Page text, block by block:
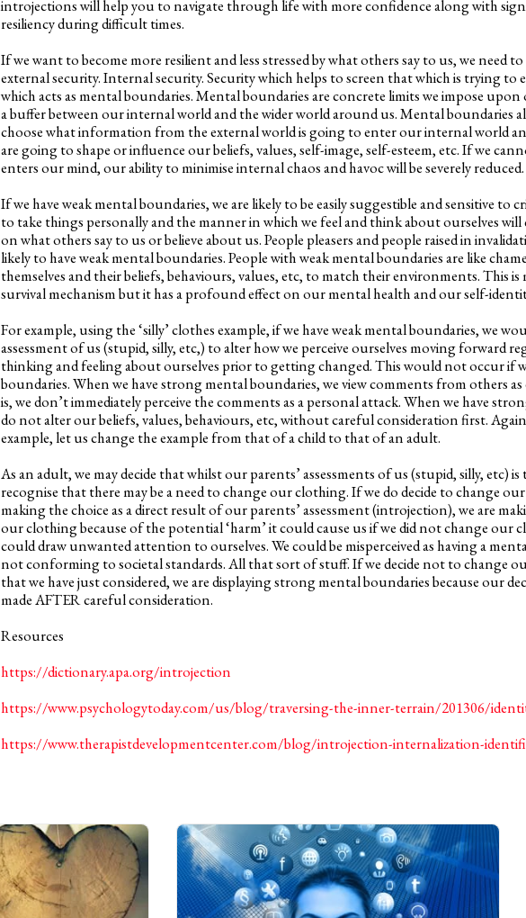
introjections will help you to navigate through life with more confidence along with
resiliency during difficult times.
If we want to become more resilient and less stressed by what others say to us, we need
external security. Internal security. Security which helps to screen that which is trying to
which acts as mental boundaries. Mental boundaries are concrete limits we impose upon
a buffer between our internal world and the wider world around us. Mental boundaries
choose what information from the external world is going to enter our internal world
are going to shape or influence our beliefs, values, self-image, self-esteem, etc. If we
enters our mind, our ability to minimise internal chaos and havoc will be severely reduced.
If we have weak mental boundaries, we are likely to be easily suggestible and sensitive to
to take things personally and the manner in which we feel and think about ourselves will
on what others say to us or believe about us. People pleasers and people raised in
likely to have weak mental boundaries. People with weak mental boundaries are like
themselves and their beliefs, behaviours, values, etc, to match their environments. This is
survival mechanism but it has a profound effect on our mental health and our self-
For example, using the ‘silly’ clothes example, if we have weak mental boundaries, we
assessment of us (stupid, silly, etc,) to alter how we perceive ourselves moving forward
thinking and feeling about ourselves prior to getting changed. This would not occur if
boundaries. When we have strong mental boundaries, we view comments from others as
is, we don’t immediately perceive the comments as a personal attack. When we have
do not alter our beliefs, values, behaviours, etc, without careful consideration first.
example, let us change the example from that of a child to that of an adult.
As an adult, we may decide that whilst our parents’ assessments of us (stupid, silly, etc)
recognise that there may be a need to change our clothing. If we do decide to change
making the choice as a direct result of our parents’ assessment (introjection), we are
our clothing because of the potential ‘harm’ it could cause us if we did not change our
could draw unwanted attention to ourselves. We could be misperceived as having a
not conforming to societal standards. All that sort of stuff. If we decide not to change
that we have just considered, we are displaying strong mental boundaries because our
made AFTER careful consideration.
Resources
https://dictionary.apa.org/introjection
https://www.psychologytoday.com/us/blog/traversing-the-inner-terrain/201306/
https://www.therapistdevelopmentcenter.com/blog/introjection-internalization-